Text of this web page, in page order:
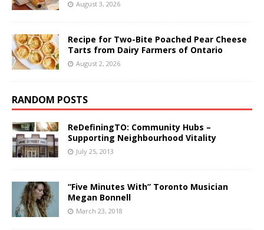
August 3, 2026
Recipe for Two-Bite Poached Pear Cheese
Tarts from Dairy Farmers of Ontario
August 2, 2026
RANDOM POSTS
ReDefiningTO: Community Hubs –
Supporting Neighbourhood Vitality
July 25, 2013
“Five Minutes With” Toronto Musician
Megan Bonnell
March 23, 2018